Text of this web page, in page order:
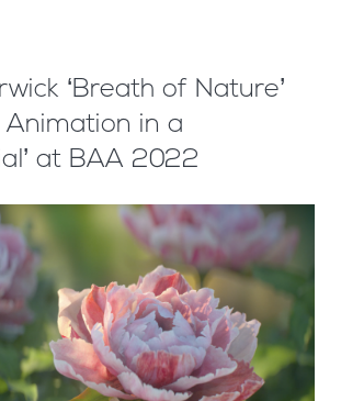
‘Breath of Nature’
Animation in a
at BAA 2022